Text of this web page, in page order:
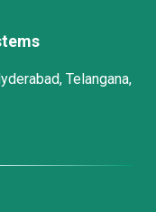
Telangana,